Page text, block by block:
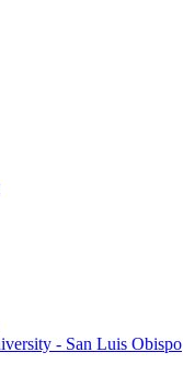
- San Luis Obispo